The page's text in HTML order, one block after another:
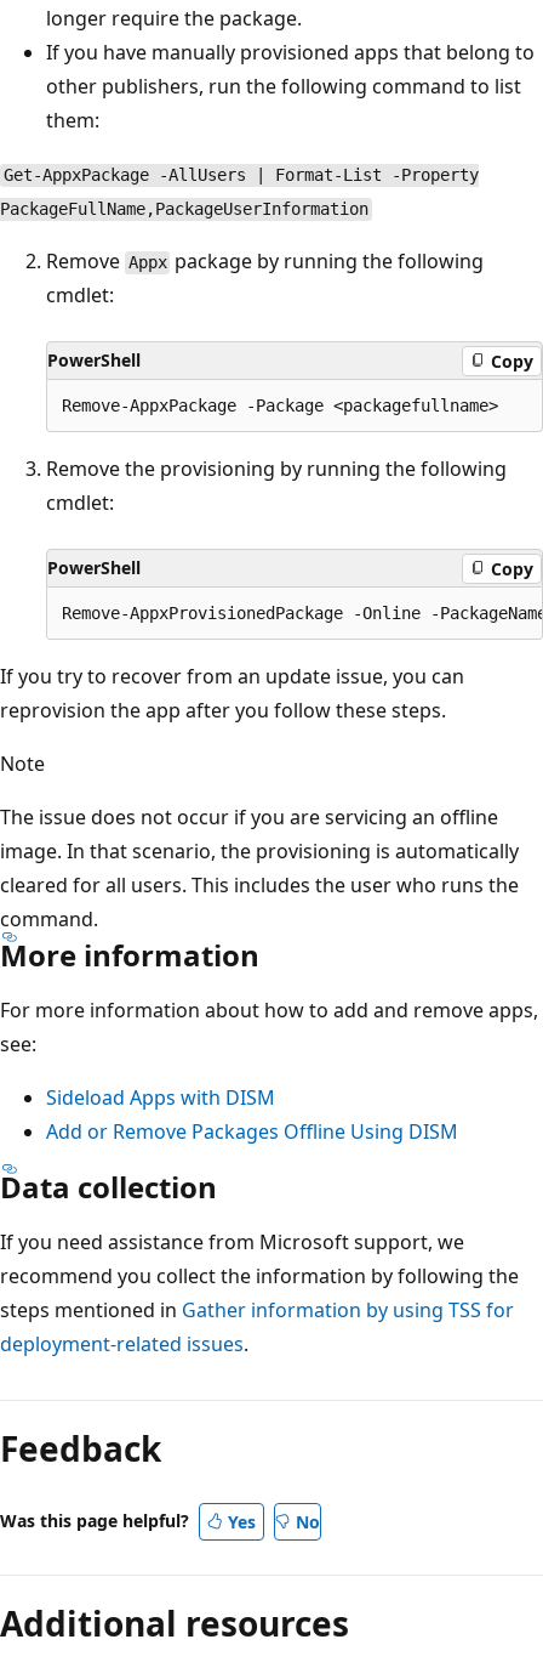
longer require the package.
If you have manually provisioned apps that belong to
other publishers, run the following command to list
them:
Get-AppxPackage -AllUsers | Format-List -Property
PackageFullName,PackageUserInformation
Remove Appx package by running the following
cmdlet:
PowerShell Copy
Remove the provisioning by running the following
cmdlet:
PowerShell Copy
If you try to recover from an update issue, you can
reprovision the app after you follow these steps.
Note
The issue does not occur if you are servicing an offline
image. In that scenario, the provisioning is automatically
cleared for all users. This includes the user who runs the
command.
More information
For more information about how to add and remove apps,
see:
Sideload Apps with DISM
Add or Remove Packages Offline Using DISM
Data collection
If you need assistance from Microsoft support, we
recommend you collect the information by following the
steps mentioned in Gather information by using TSS for
deployment-related issues.
Feedback
Was this page helpful? Yes No
Additional resources